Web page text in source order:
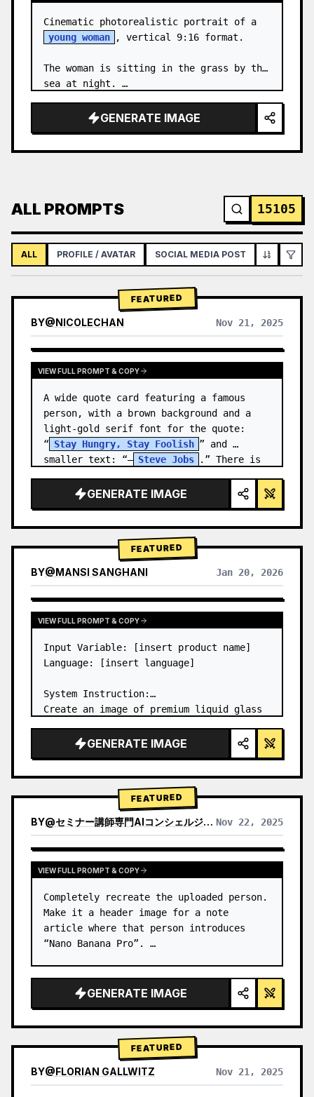
young woman
, vertical 9:16 format.
The woman is sitting in the grass by the
sea at night. …
GENERATE IMAGE
ALL PROMPTS 15105
ALL PROFILE / AVATAR SOCIAL MEDIA POST
FEATURED
BY@NICOLECHAN Nov 21, 2025
VIEW RESULTS FROM OTHER MODELS
VIEW FULL PROMPT & COPY
A wide quote card featuring a famous
person, with a brown background and a
light-gold serif font for the quote:
“ Stay Hungry, Stay Foolish ” and
smaller text: “— Steve Jobs
.” There is
GENERATE IMAGE
FEATURED
BY@MANSI SANGHANI Jan 20, 2026
VIEW RESULTS FROM OTHER MODELS
VIEW FULL PROMPT & COPY
Input Variable: [insert product name]
Language: [insert language]
System Instruction:
Create an image of premium liquid glass
modules (card 2 to 8 show text titles
only).
→ Identify product's dominant…
GENERATE IMAGE
FEATURED
BY@セミナー講師専門AIコンシェルジュ｜工藤 晶 Nov 22, 2025
VIEW RESULTS FROM OTHER MODELS
VIEW FULL PROMPT & COPY
Completely recreate the uploaded person.
Make it a header image for a note
article where that person introduces
“Nano Banana Pro”. …
GENERATE IMAGE
FEATURED
BY@FLORIAN GALLWITZ Nov 21, 2025